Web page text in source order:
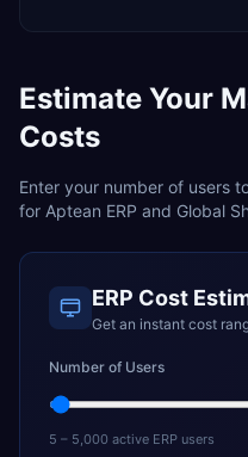
Estimate Your
Costs
Enter your number of users
for Aptean ERP and Global
ERP Cost
Get an instant cost
Number of Users
5 – 5,000 active ERP users